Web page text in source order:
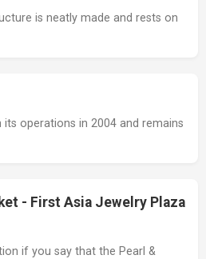
is neatly made and rests on
its operations in 2004 and remains
- First Asia Jewelry Plaza
if you say that the Pearl &